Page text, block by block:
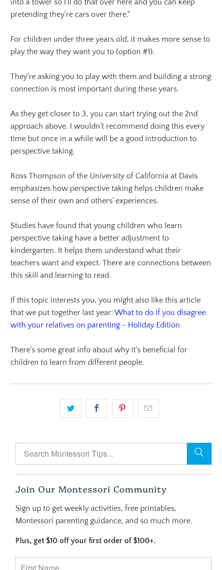
into a tower so I’ll do that over here and you can keep
pretending they’re cars over there."
For children under three years old, it makes more sense to
play the way they want you to (option #1).
They’re asking you to play with them and building a strong
connection is most important during these years.
As they get closer to 3, you can start trying out the 2nd
approach above. I wouldn’t recommend doing this every
time but once in a while will be a good introduction to
perspective taking.
Ross Thompson of the University of California at Davis
emphasizes how perspective taking helps children make
sense of their own and others’ experiences.
Studies have found that young children who learn
perspective taking have a better adjustment to
kindergarten. It helps them understand what their
teachers want and expect. There are connections between
this skill and learning to read.
If this topic interests you, you might also like this article
that we put together last year:What to do if you disagree
with your relatives on parenting - Holiday Edition
There's some great info about why it's beneficial for
children to learn from different people.
Join Our Montessori Community
Sign up to get weekly activities, free printables,
Montessori parenting guidance, and so much more.
Plus, get $10 off your first order of $100+.